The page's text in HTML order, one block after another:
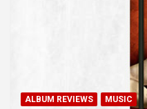
ALBUM REVIEWS MUSIC